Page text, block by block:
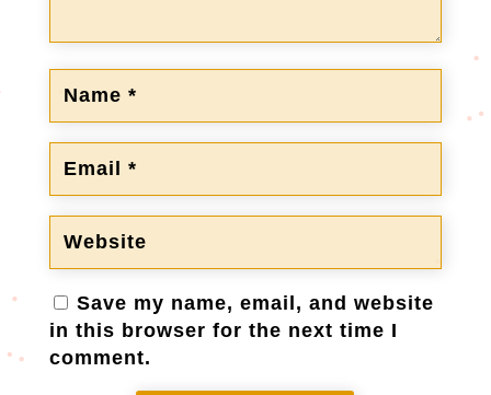
Save my name, email, and website
in this browser for the next time I
comment.